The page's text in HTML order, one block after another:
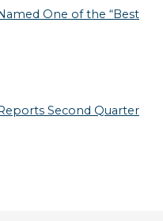
One of the “Best
Second Quarter